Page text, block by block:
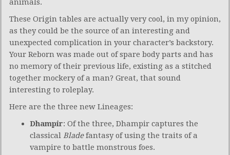
animals.
These Origin tables are actually very cool, in my opinion,
as they could be the source of an interesting and
unexpected complication in your character’s backstory.
Your Reborn was made out of spare body parts and has
no memory of their previous life, existing as a stitched
together mockery of a man? Great, that sound
interesting to roleplay.
Here are the three new Lineages:
Dhampir: Of the three, Dhampir captures the
classical Bladefantasy of using the traits of a
vampire to battle monstrous foes.